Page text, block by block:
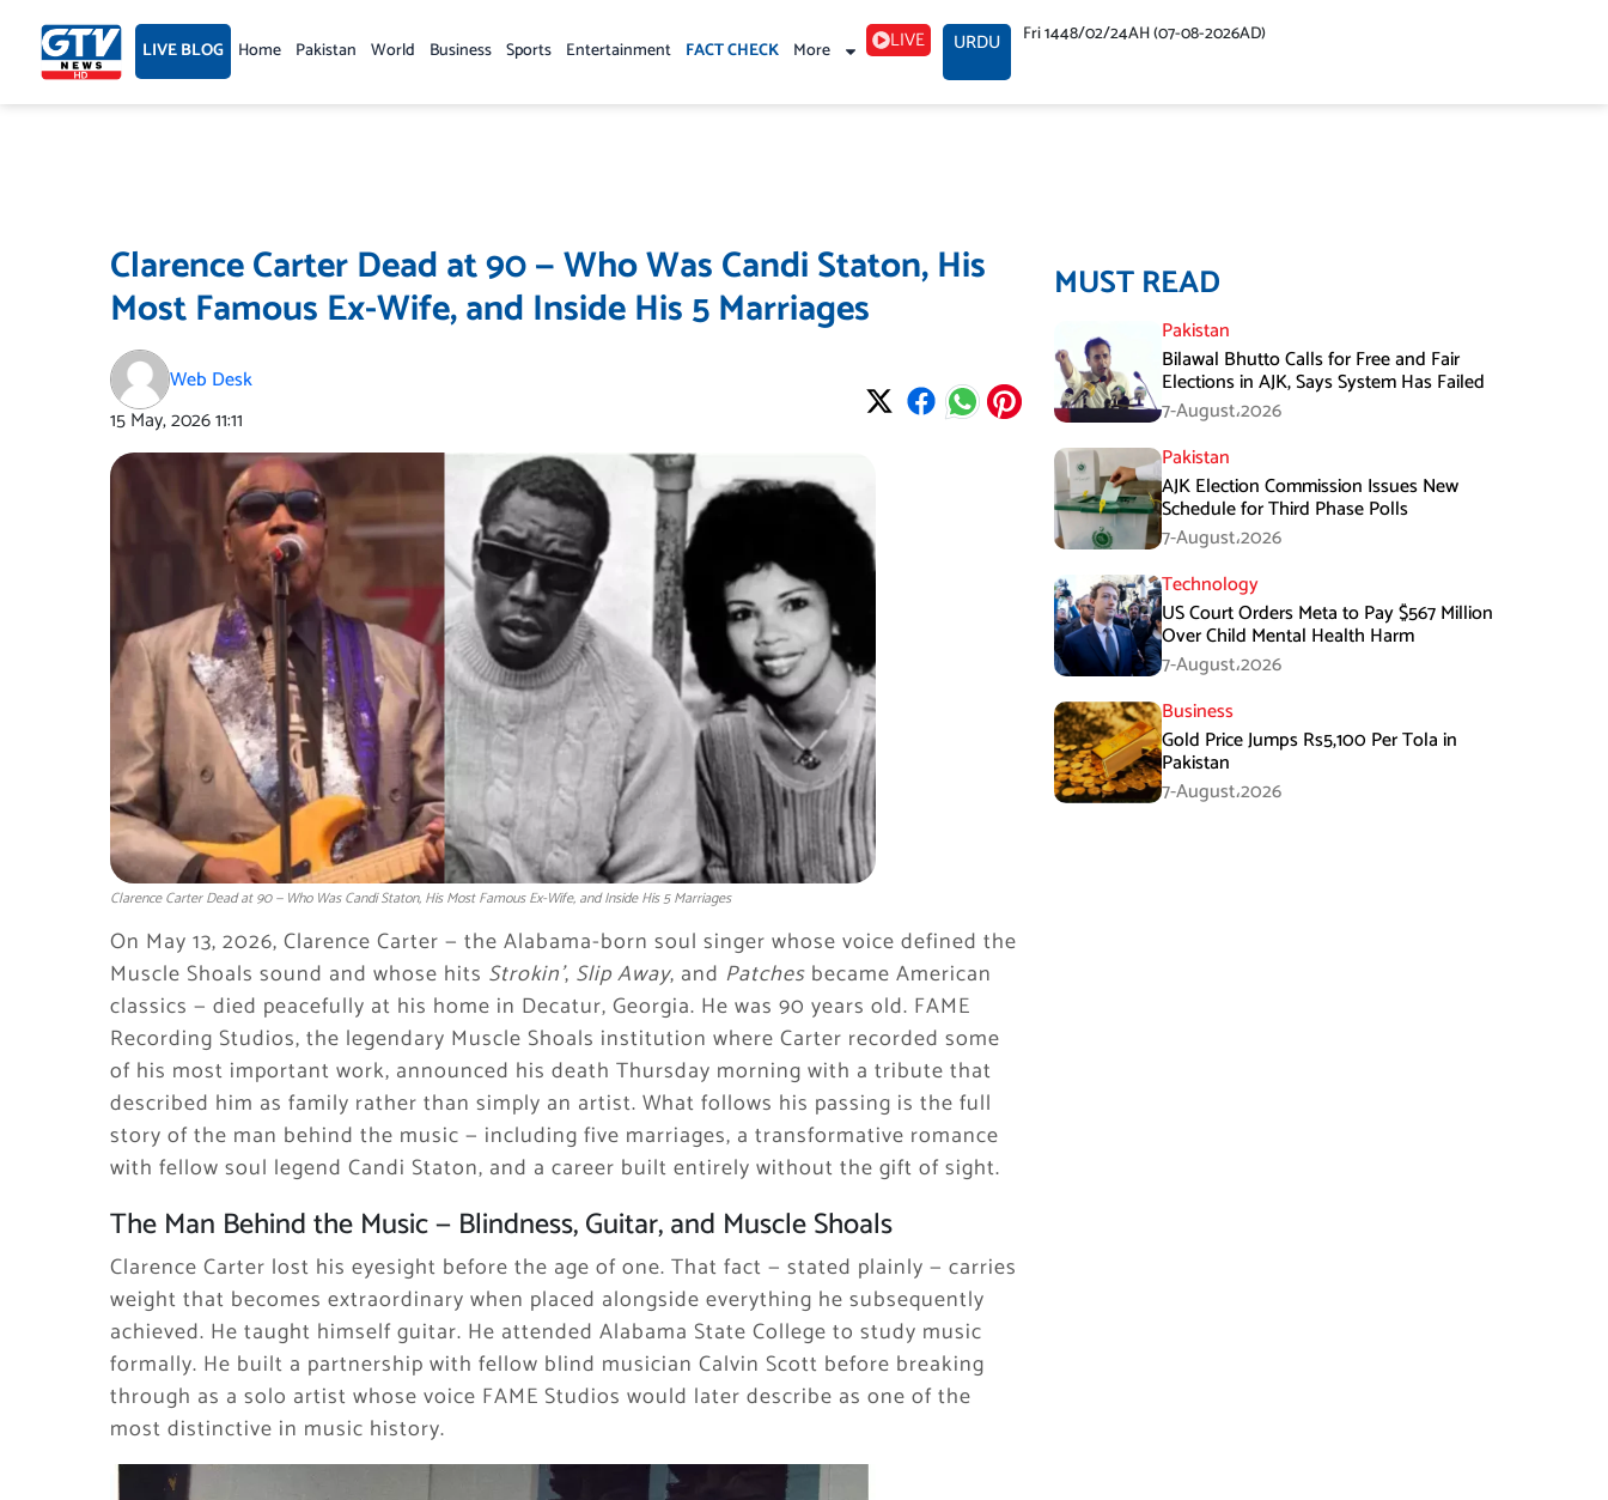
content LIVE BLOG Home Pakistan World Business Sports Entertainment FACT CHECK More LIVE URDU Fri 1448/02/24AH (07-08-2026AD)
Clarence Carter Dead at 90 — Who Was Candi Staton, His
Most Famous Ex-Wife, and Inside His 5 Marriages
Web Desk
15 May, 202611:11
Clarence Carter Dead at 90 — Who Was Candi Staton, His Most Famous Ex-Wife, and Inside His 5 Marriages
On May 13, 2026, Clarence Carter — the Alabama-born soul singer whose voice defined the
Muscle Shoals sound and whose hits Strokin’, Slip Away, and Patches became American
classics — died peacefully at his home in Decatur, Georgia. He was 90 years old. FAME
Recording Studios, the legendary Muscle Shoals institution where Carter recorded some
of his most important work, announced his death Thursday morning with a tribute that
described him as family rather than simply an artist. What follows his passing is the full
story of the man behind the music — including five marriages, a transformative romance
with fellow soul legend Candi Staton, and a career built entirely without the gift of sight.
The Man Behind the Music — Blindness, Guitar, and Muscle Shoals
Clarence Carter lost his eyesight before the age of one. That fact — stated plainly — carries
weight that becomes extraordinary when placed alongside everything he subsequently
achieved. He taught himself guitar. He attended Alabama State College to study music
formally. He built a partnership with fellow blind musician Calvin Scott before breaking
through as a solo artist whose voice FAME Studios would later describe as one of the
most distinctive in music history.
MUST READ
Pakistan
Bilawal Bhutto Calls for Free and Fair
Elections in AJK, Says System Has Failed
7-August،2026
Pakistan
AJK Election Commission Issues New
Schedule for Third Phase Polls
7-August،2026
Technology
US Court Orders Meta to Pay $567 Million
Over Child Mental Health Harm
7-August،2026
Business
Gold Price Jumps Rs5,100 Per Tola in
Pakistan
7-August،2026